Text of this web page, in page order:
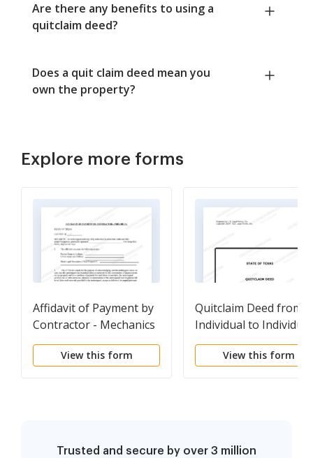
Are there any benefits to using a
quitclaim deed?
Does a quit claim deed mean you
own the property?
Explore more forms
Affidavit of Payment by
Contractor - Mechanics
Liens - Individual
View this form
Quitclaim Deed from
Individual to Individual
View this form
Trusted and secure by over 3 million